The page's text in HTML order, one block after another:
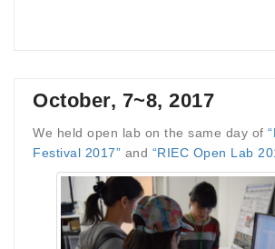
October, 7~8, 2017
We held open lab on the same day of
Festival 2017” and “RIEC Open Lab